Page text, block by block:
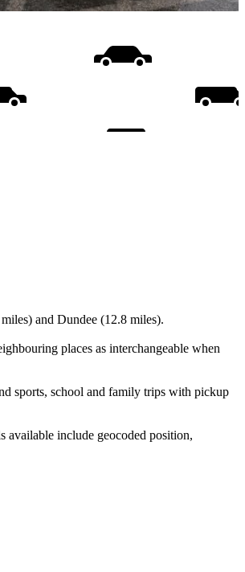
and Dundee (12.8 miles).
places as interchangeable when
sports, school and family trips with pickup
include geocoded position,